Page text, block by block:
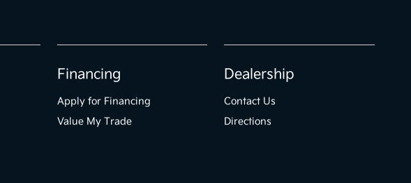
Financing
Apply for Financing
Value My Trade
Dealership
Contact Us
Directions